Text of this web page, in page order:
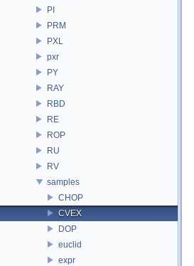
PI
PRM
PXL
pxr
PY
RAY
RBD
RE
ROP
RU
RV
samples
CHOP
CVEX
DOP
euclid
expr